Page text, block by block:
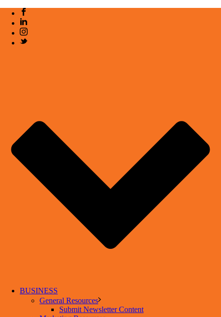
BUSINESS
General Resources
Submit Newsletter Content